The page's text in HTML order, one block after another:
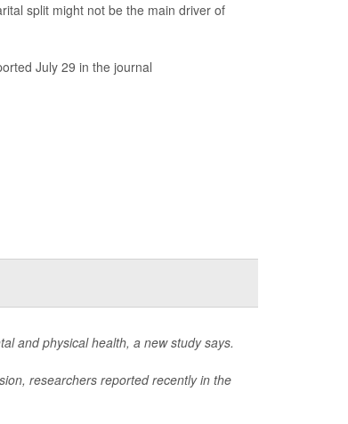
split might not be the main driver of
July 29 in the journal
and physical health, a new study says.
researchers reported recently in the